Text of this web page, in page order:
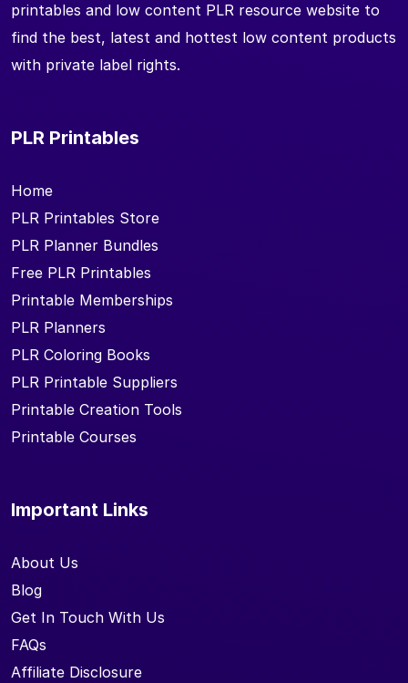
printables and low content PLR resource website to
find the best, latest and hottest low content products
with private label rights.
PLR Printables
Home
PLR Printables Store
PLR Planner Bundles
Free PLR Printables
Printable Memberships
PLR Planners
PLR Coloring Books
PLR Printable Suppliers
Printable Creation Tools
Printable Courses
Important Links
About Us
Blog
Get In Touch With Us
FAQs
Affiliate Disclosure